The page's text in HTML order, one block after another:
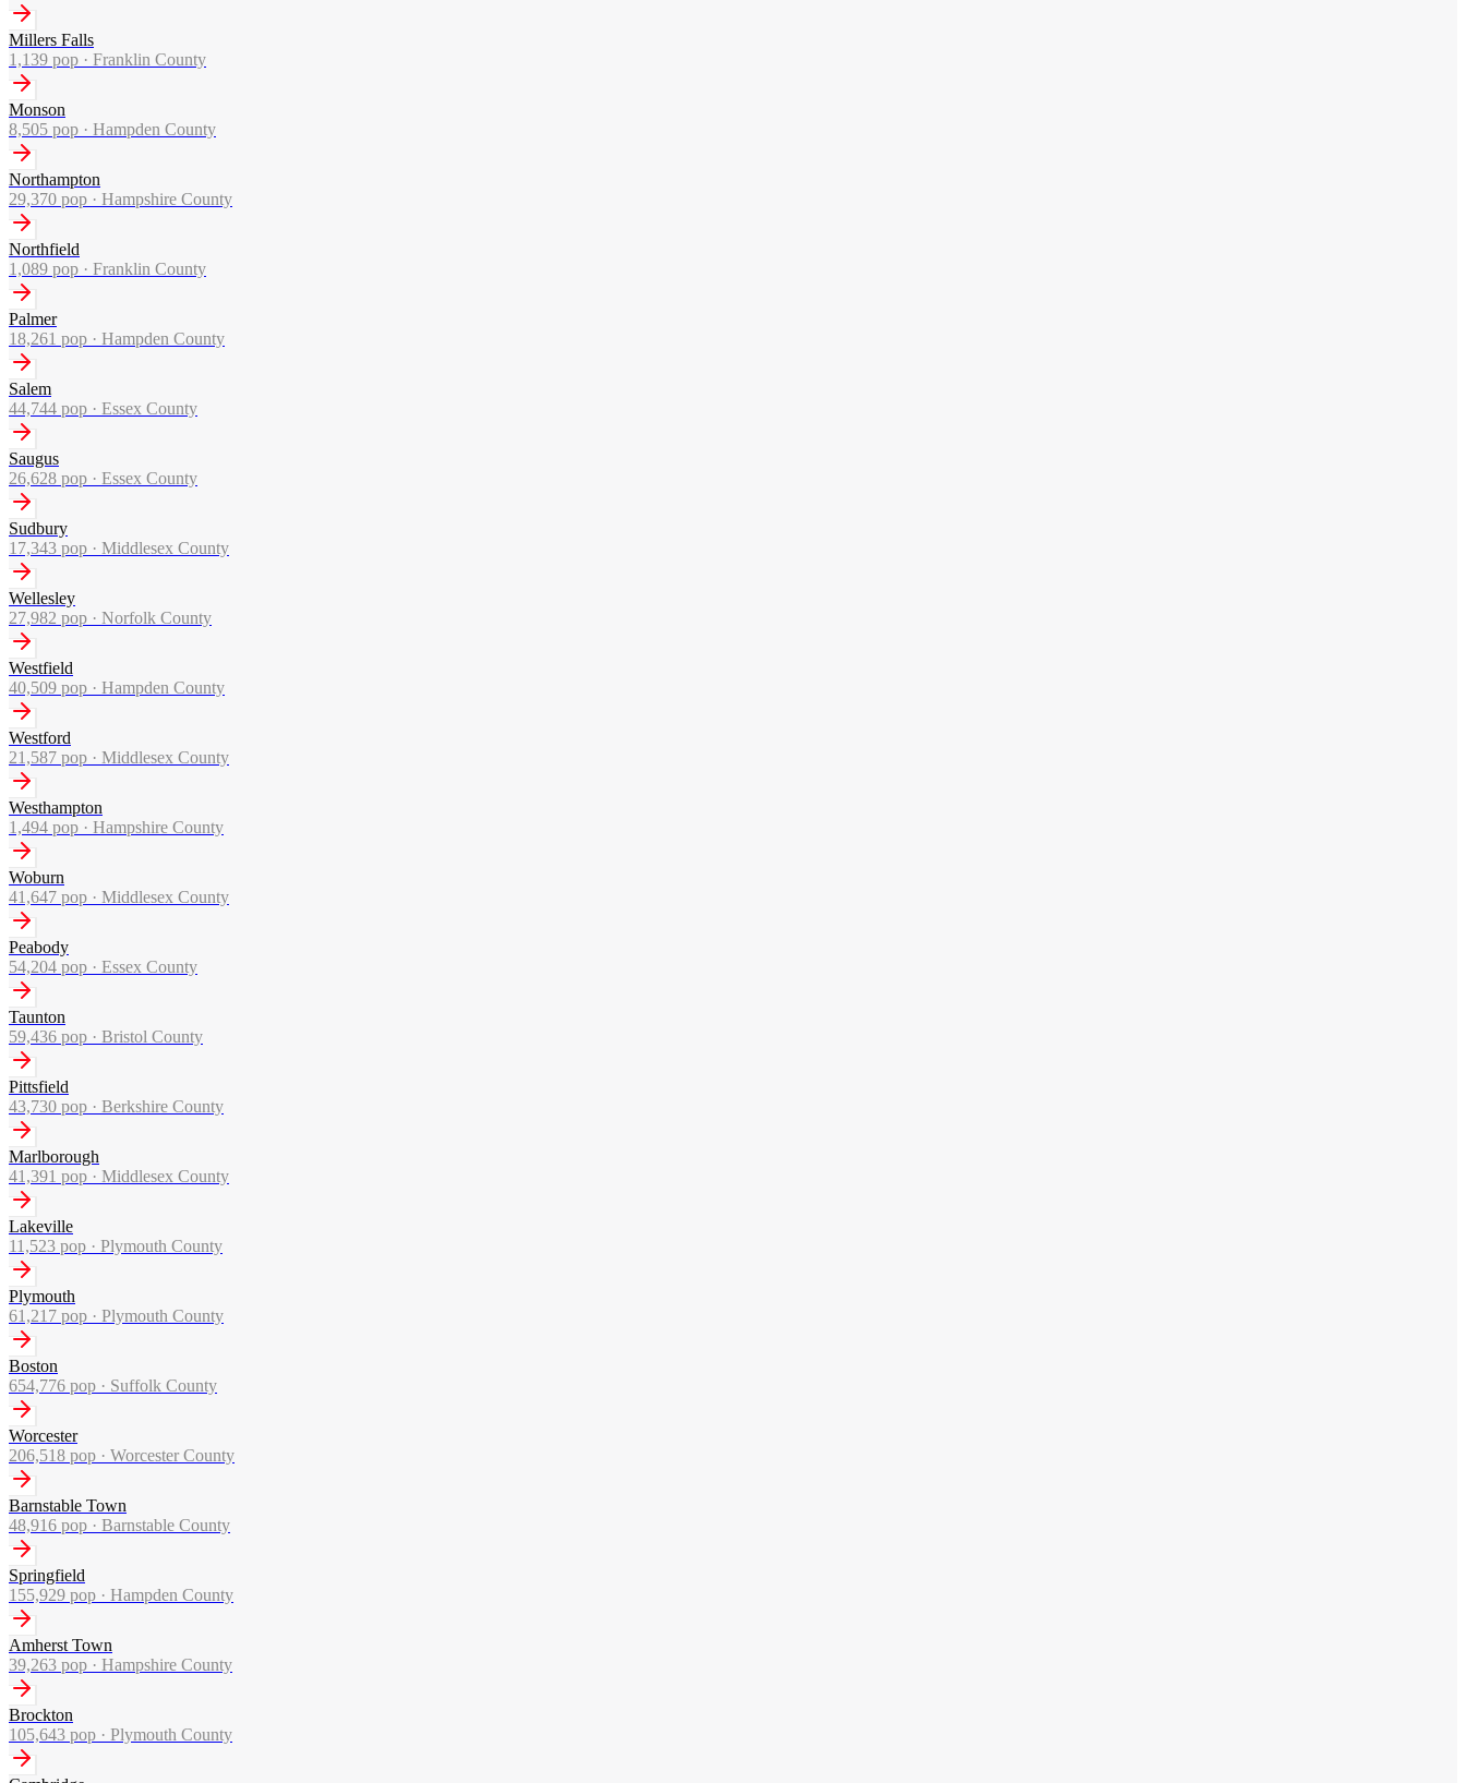
Millers Falls
1,139 pop · Franklin County
Monson
8,505 pop · Hampden County
Northampton
29,370 pop · Hampshire County
Northfield
1,089 pop · Franklin County
Palmer
18,261 pop · Hampden County
Salem
44,744 pop · Essex County
Saugus
26,628 pop · Essex County
Sudbury
17,343 pop · Middlesex County
Wellesley
27,982 pop · Norfolk County
Westfield
40,509 pop · Hampden County
Westford
21,587 pop · Middlesex County
Westhampton
1,494 pop · Hampshire County
Woburn
41,647 pop · Middlesex County
Peabody
54,204 pop · Essex County
Taunton
59,436 pop · Bristol County
Pittsfield
43,730 pop · Berkshire County
Marlborough
41,391 pop · Middlesex County
Lakeville
11,523 pop · Plymouth County
Plymouth
61,217 pop · Plymouth County
Boston
654,776 pop · Suffolk County
Worcester
206,518 pop · Worcester County
Barnstable Town
48,916 pop · Barnstable County
Springfield
155,929 pop · Hampden County
Amherst Town
39,263 pop · Hampshire County
Brockton
105,643 pop · Plymouth County